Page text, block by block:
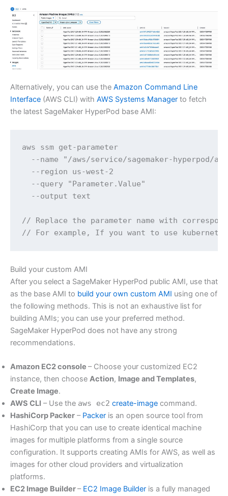
Alternatively, you can use the Amazon Command Line
Interface (AWS CLI) with AWS Systems Manager to fetch
the latest SageMaker HyperPod base AMI:
aws ssm get-parameter
--name "/aws/service/sagemaker-hyperpod/
--region us-west-2
--query "Parameter.Value"
--output text
// Replace the parameter name with
// For example, If you want to use
Build your custom AMI
After you select a SageMaker HyperPod public AMI, use that
as the base AMI to build your own custom AMI using one of
the following methods. This is not an exhaustive list for
building AMIs; you can use your preferred method.
SageMaker HyperPod does not have any strong
recommendations.
Amazon EC2 console – Choose your customized EC2
instance, then choose Action, Image and Templates,
Create Image.
AWS CLI – Use the aws ec2 create-image command.
HashiCorp Packer – Packer is an open source tool from
HashiCorp that you can use to create identical machine
images for multiple platforms from a single source
configuration. It supports creating AMIs for AWS, as well as
images for other cloud providers and virtualization
platforms.
EC2 Image Builder– EC2 Image Builder is a fully managed